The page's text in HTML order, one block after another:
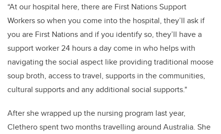
“At our hospital here, there are First Nations Support
Workers so when you come into the hospital, they’ll ask if
you are First Nations and if you identify so, they’ll have a
support worker 24 hours a day come in who helps with
navigating the social aspect like providing traditional moose
soup broth, access to travel, supports in the communities,
cultural supports and any additional social supports."
After she wrapped up the nursing program last year,
Clethero spent two months travelling around Australia. She